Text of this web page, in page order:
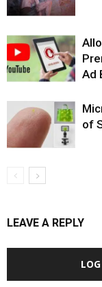
Ad
of
LEAVE A REPLY